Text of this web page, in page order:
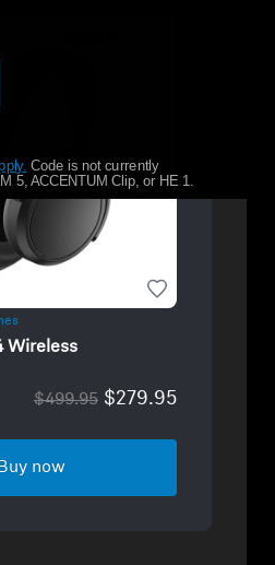
Wireless
$499.95 $279.95
Buy now
Code is not currently
5, ACCENTUM Clip, or HE 1.